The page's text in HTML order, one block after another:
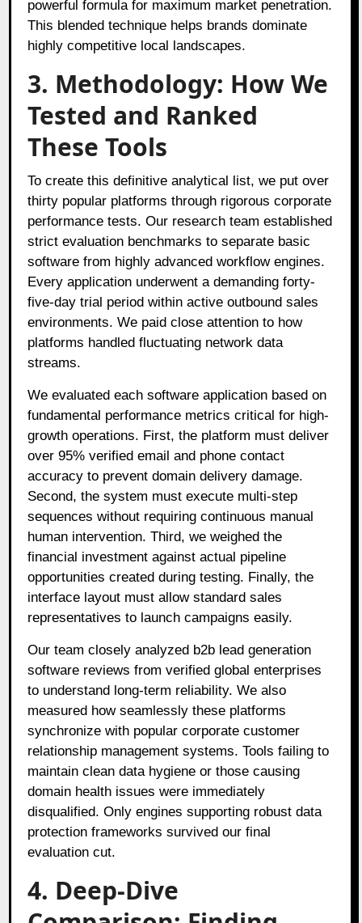
powerful formula for maximum market penetration.
This blended technique helps brands dominate
highly competitive local landscapes.
3. Methodology: How We
Tested and Ranked
These Tools
To create this definitive analytical list, we put over
thirty popular platforms through rigorous corporate
performance tests. Our research team established
strict evaluation benchmarks to separate basic
software from highly advanced workflow engines.
Every application underwent a demanding forty-
five-day trial period within active outbound sales
environments. We paid close attention to how
platforms handled fluctuating network data
streams.
We evaluated each software application based on
fundamental performance metrics critical for high-
growth operations. First, the platform must deliver
over 95% verified email and phone contact
accuracy to prevent domain delivery damage.
Second, the system must execute multi-step
sequences without requiring continuous manual
human intervention. Third, we weighed the
financial investment against actual pipeline
opportunities created during testing. Finally, the
interface layout must allow standard sales
representatives to launch campaigns easily.
Our team closely analyzed b2b lead generation
software reviews from verified global enterprises
to understand long-term reliability. We also
measured how seamlessly these platforms
synchronize with popular corporate customer
relationship management systems. Tools failing to
maintain clean data hygiene or those causing
domain health issues were immediately
disqualified. Only engines supporting robust data
protection frameworks survived our final
evaluation cut.
4. Deep-Dive